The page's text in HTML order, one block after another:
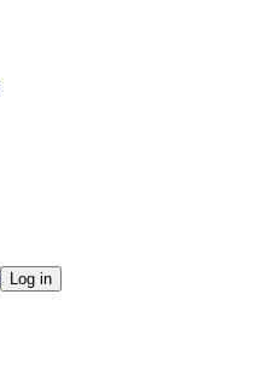
Log in